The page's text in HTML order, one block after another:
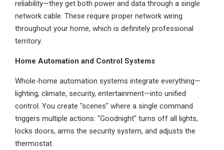
reliability—they get both power and data through a single
network cable. These require proper network wiring
throughout your home, which is definitely professional
territory.
Home Automation and Control Systems
Whole-home automation systems integrate everything—
lighting, climate, security, entertainment—into unified
control. You create "scenes" where a single command
triggers multiple actions: "Goodnight" turns off all lights,
locks doors, arms the security system, and adjusts the
thermostat.